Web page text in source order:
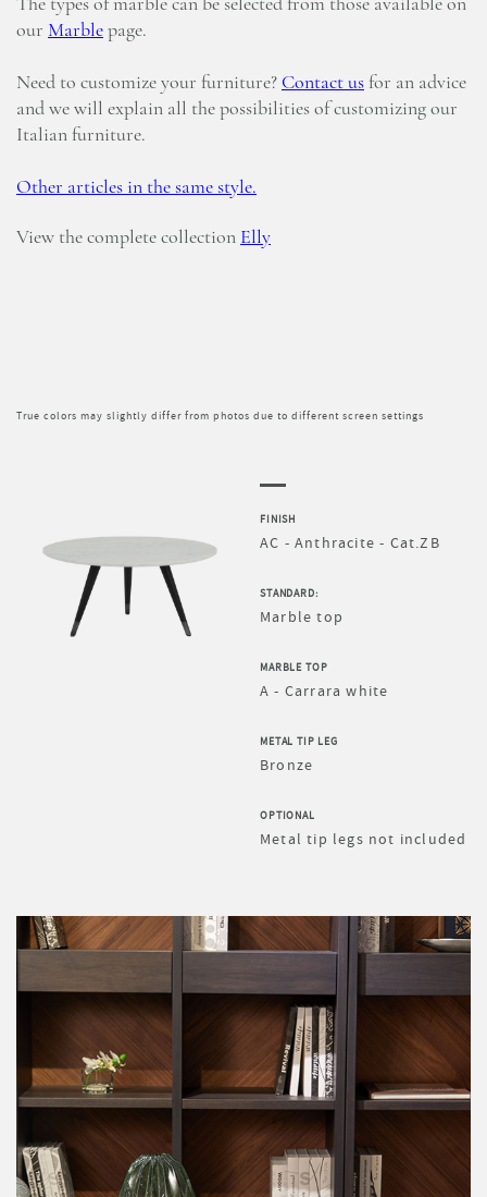
The types of marble can be selected from those available on
our Marble page.
Need to customize your furniture? Contact us for an advice
and we will explain all the possibilities of customizing our
Italian furniture.
Other articles in the same style.
View the complete collection Elly
True colors may slightly differ from photos due to different screen settings
FINISH
AC - Anthracite - Cat.ZB
STANDARD:
Marble top
MARBLE TOP
A - Carrara white
METAL TIP LEG
Bronze
OPTIONAL
Metal tip legs not included